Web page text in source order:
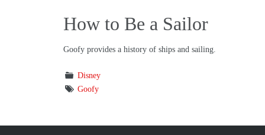
How to Be a Sailor
Goofy provides a history of ships and sailing.
Disney
Goofy